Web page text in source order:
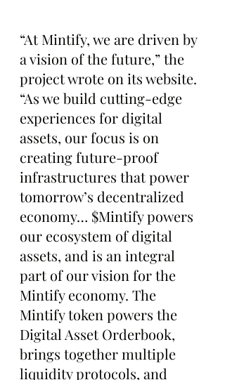
“At Mintify, we are driven by
a vision of the future,” the
project wrote on its website.
“As we build cutting-edge
experiences for digital
assets, our focus is on
creating future-proof
infrastructures that power
tomorrow’s decentralized
economy… $Mintify powers
our ecosystem of digital
assets, and is an integral
part of our vision for the
Mintify economy. The
Mintify token powers the
Digital Asset Orderbook,
brings together multiple
liquidity protocols, and